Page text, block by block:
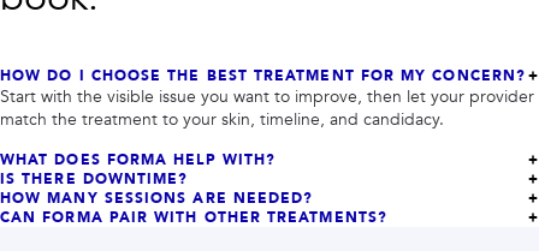
HOW DO I CHOOSE THE BEST TREATMENT FOR MY CONCERN?
Start with the visible issue you want to improve, then let your provider
match the treatment to your skin, timeline, and candidacy.
WHAT DOES FORMA HELP WITH?
IS THERE DOWNTIME?
HOW MANY SESSIONS ARE NEEDED?
CAN FORMA PAIR WITH OTHER TREATMENTS?